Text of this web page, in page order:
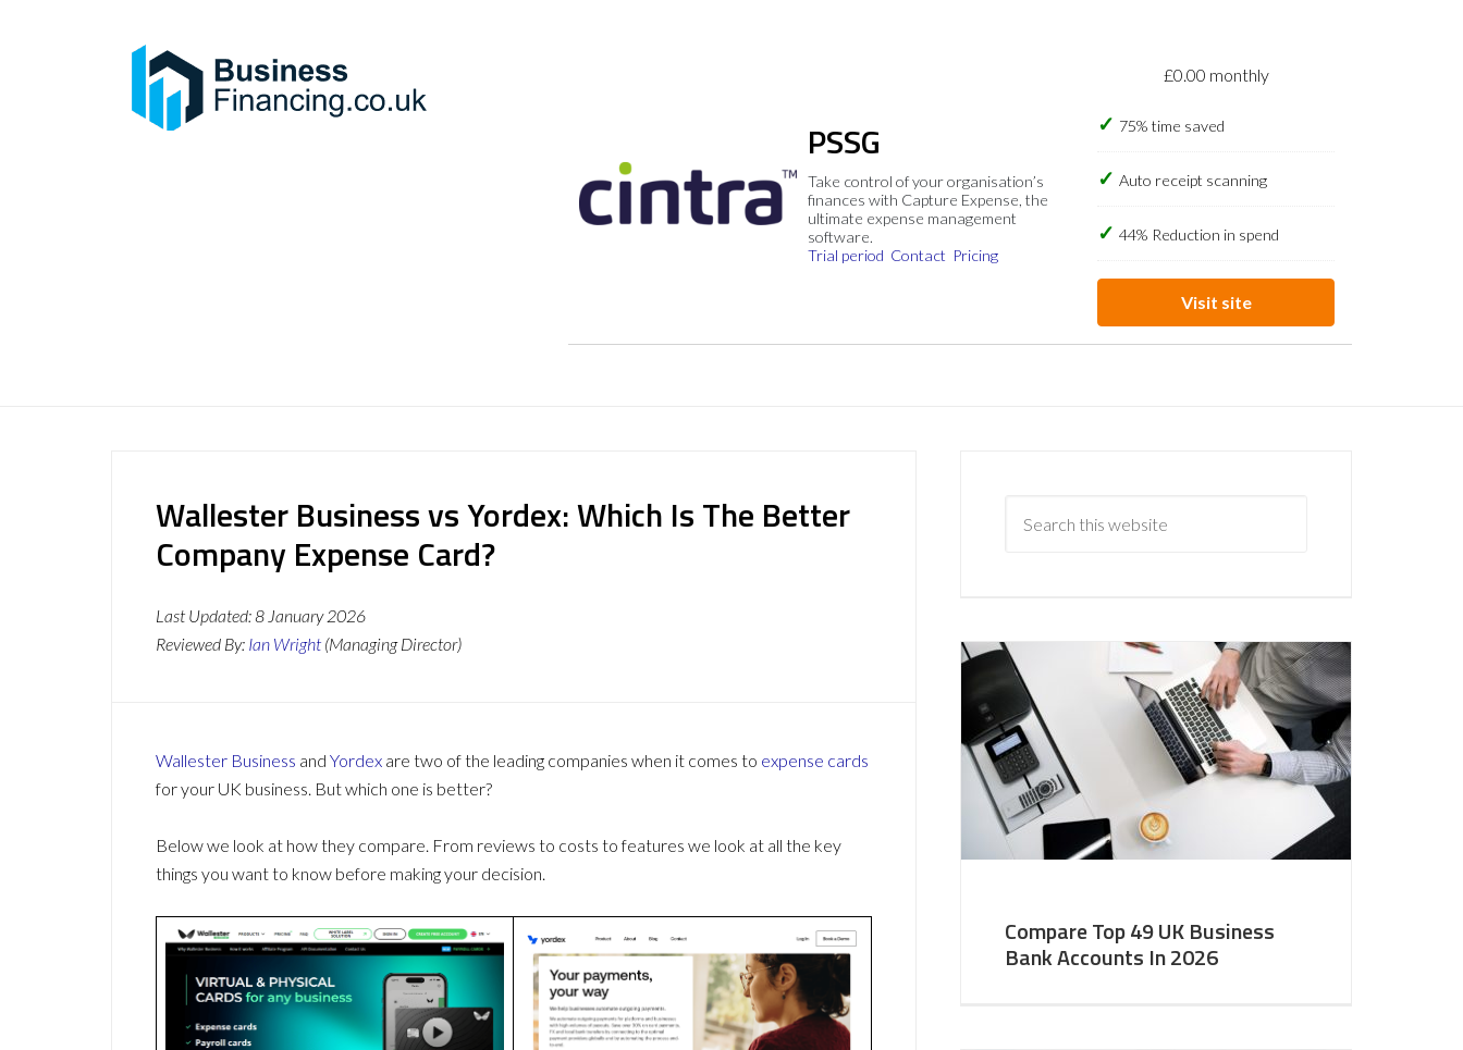
PSSG
Take control of your organisation’s
finances with Capture Expense, the
ultimate expense management
software.
Trial period Contact Pricing
£0.00 monthly
75% time saved
Auto receipt scanning
44% Reduction in spend
Visit site
Wallester Business vs Yordex: Which Is The Better
Company Expense Card?
Last Updated:8 January 2026
Reviewed By: Ian Wright (Managing Director)
Wallester Business and Yordex are two of the leading companies when it comes to expense cards
for your UK business. But which one is better?
Below we look at how they compare. From reviews to costs to features we look at all the key
things you want to know before making your decision.
Compare Top 49 UK Business
Bank Accounts In 2026